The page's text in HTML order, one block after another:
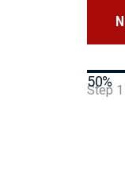
Step 1
50%